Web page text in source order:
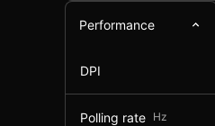
Performance
DPI
Polling rate Hz